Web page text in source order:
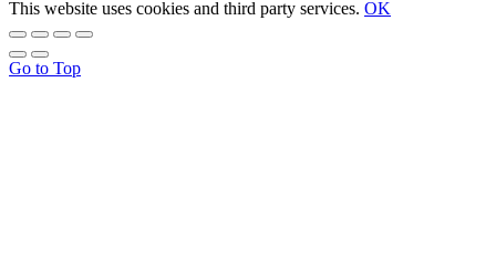
This website uses cookies and third party services. OK
Go to Top